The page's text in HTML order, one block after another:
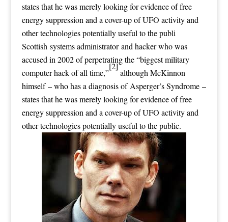
states that he was merely looking for evidence of free
energy suppression and a cover-up of UFO activity and
other technologies potentially useful to the publi
Scottish systems administrator and hacker who was
accused in 2002 of perpetrating the “biggest military
computer hack of all time,”
[2]
although McKinnon
himself – who has a diagnosis of Asperger’s Syndrome –
states that he was merely looking for evidence of free
energy suppression and a cover-up of UFO activity and
other technologies potentially useful to the public.